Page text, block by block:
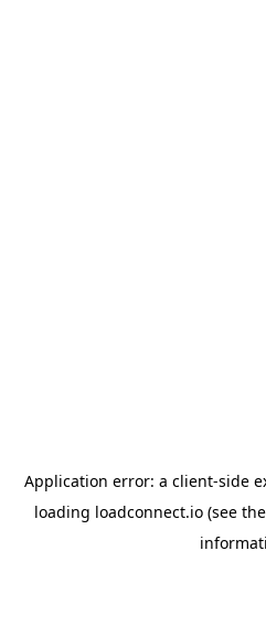
Application error: a client-side
loading loadconnect.io (see the